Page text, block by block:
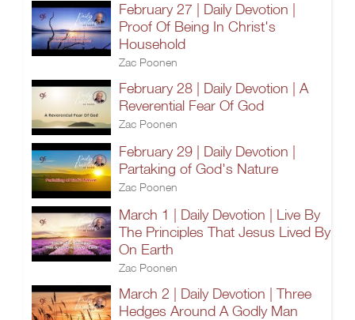
February 27 | Daily Devotion |
Proof Of Being In Christ's
Household
Zac Poonen
February 28 | Daily Devotion | A
Reverential Fear Of God
Zac Poonen
February 29 | Daily Devotion |
Partaking of God's Nature
Zac Poonen
March 1 | Daily Devotion | Live By
The Principles That Jesus Lived By
On Earth
Zac Poonen
March 2 | Daily Devotion | Three
Hedges Around A Godly Man